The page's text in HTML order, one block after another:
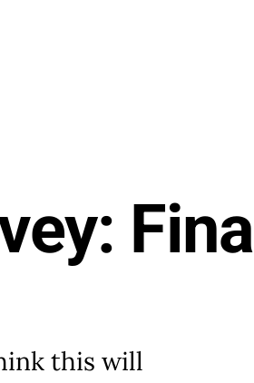
Final
this will